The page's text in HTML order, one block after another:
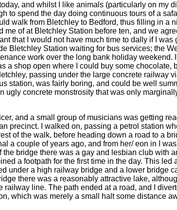
and whilst I like animals (particularly on my
to spend the day doing continuous tours of a
walk from Bletchley to Bedford, thus filling in a
me of at Bletchley Station before ten, and we
that I would not have much time to dally if I was
Bletchley Station waiting for bus services; the
work over the long bank holiday weekend.
a shop open where I could buy some chocolate,
passing under the large concrete railway
station, was fairly boring, and could be well
ugly concrete monstrosity that was only
and a small group of musicians was getting
precinct. I walked on, passing a petrol station
of the walk, before heading down a road to a
a couple of years ago, and from her/ eon in I
bridge there was a gay and lesbian club with
a footpath for the first time in the day. This led
under a high railway bridge and a lower bridge
there was a reasonably attractive lake,
railway line. The path ended at a road, and I
which was merely a small halt some distance